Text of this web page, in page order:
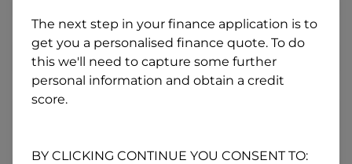
Email
Mobile
Date of Birth
The next step in your finance application is to
get you a personalised finance quote. To do
this we'll need to capture some further
personal information and obtain a credit
score.
BY CLICKING CONTINUE YOU CONSENT TO: